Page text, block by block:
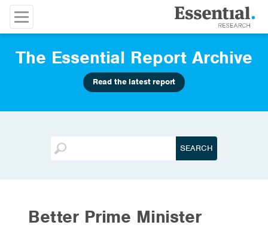
The Essential Report Archive
Read the latest report
Better Prime Minister